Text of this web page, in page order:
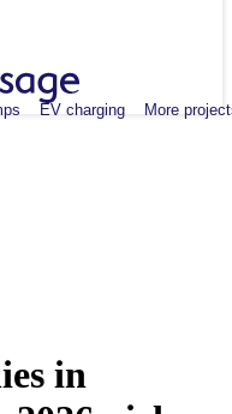
EV charging More
in